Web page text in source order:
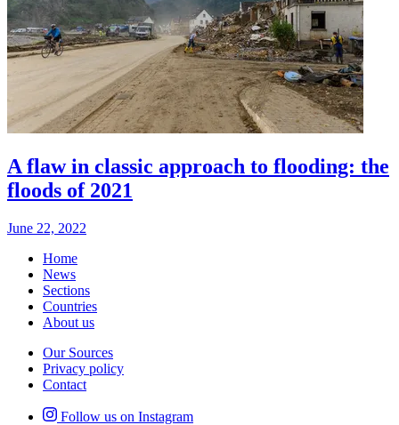
A flaw in classic approach to flooding: the
floods of 2021
June 22, 2022
Home
News
Sections
Countries
About us
Our Sources
Privacy policy
Contact
Follow us on Instagram